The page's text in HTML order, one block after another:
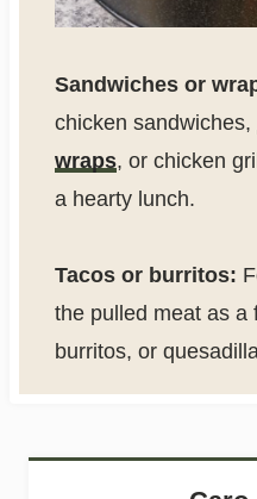
Sandwiches or
chicken sandwiches,
wraps, or chicken
a hearty lunch.
Tacos or burritos:
the pulled meat as a
burritos, or